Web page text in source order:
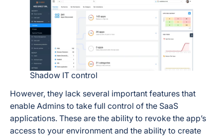
Shadow IT control
However, they lack several important features that
enable Admins to take full control of the SaaS
applications. These are the ability to revoke the app’s
access to your environment and the ability to create